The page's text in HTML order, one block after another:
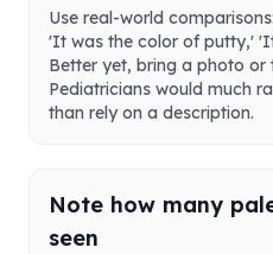
Use real-world
'It was the color of putty,'
Better yet, bring a photo or
Pediatricians would much
than rely on a description.
Note how many
seen